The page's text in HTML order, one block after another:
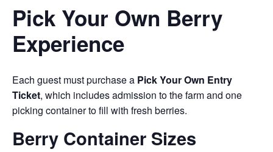
Pick Your Own Berry
Experience
Each guest must purchase a Pick Your Own Entry
Ticket, which includes admission to the farm and one
picking container to fill with fresh berries.
Berry Container Sizes